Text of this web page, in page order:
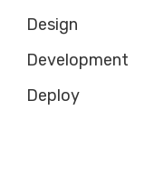
Design
Development
Deploy